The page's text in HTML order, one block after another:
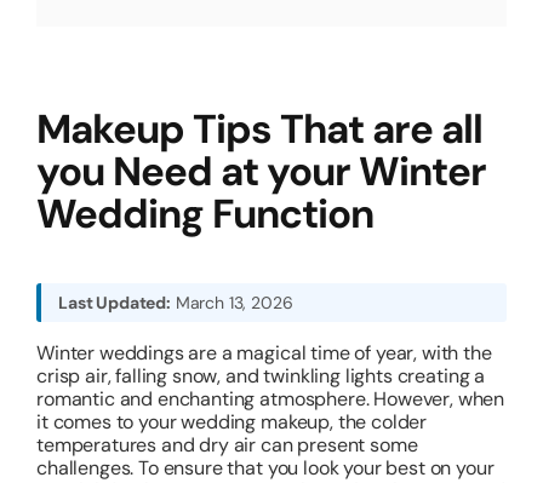
Resources
Makeup Tips That are all
you Need at your Winter
Wedding Function
Last Updated: March 13, 2026
Winter weddings are a magical time of year, with the
crisp air, falling snow, and twinkling lights creating a
romantic and enchanting atmosphere. However, when
it comes to your wedding makeup, the colder
temperatures and dry air can present some
challenges. To ensure that you look your best on your